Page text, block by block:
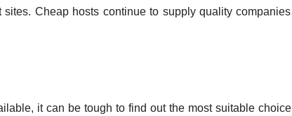
Cheap hosts continue to supply quality companies
it can be tough to find out the most suitable choice